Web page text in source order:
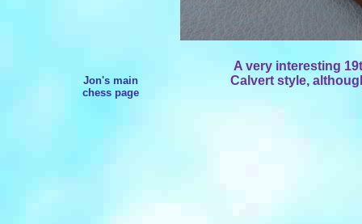
Jon's main
chess page
A very interesting
Calvert style,